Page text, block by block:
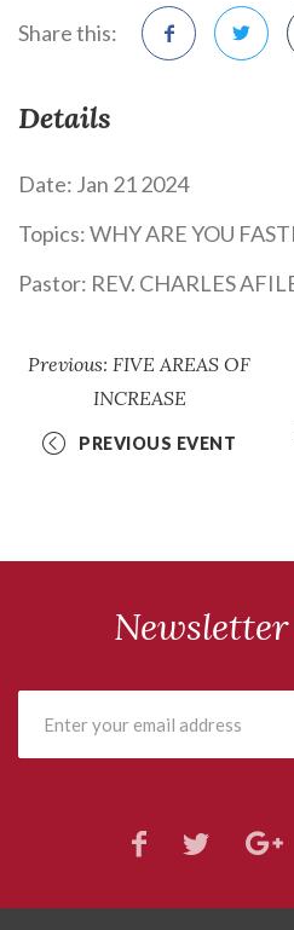
Share this:
Details
Date: Jan 21 2024
Topics:WHY ARE YOU
Pastor: REV. CHARLES
Previous: FIVE AREAS OF
INCREASE
PREVIOUS EVENT